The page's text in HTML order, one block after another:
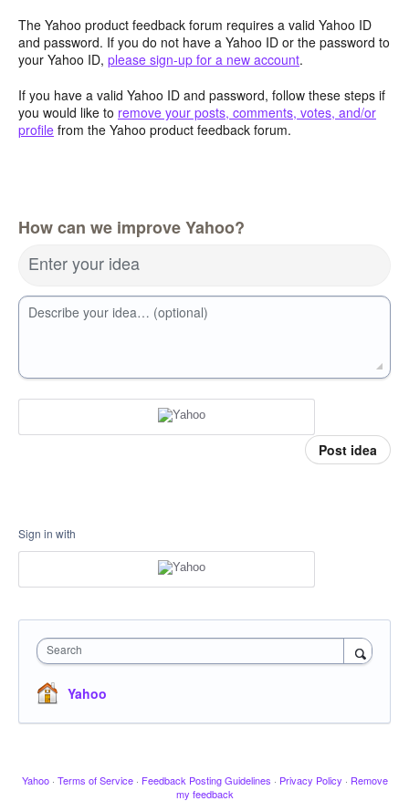
The Yahoo product feedback forum requires a valid Yahoo ID
and password. If you do not have a Yahoo ID or the password to
your Yahoo ID, please sign-up for a new account.
If you have a valid Yahoo ID and password, follow these steps if
you would like to remove your posts, comments, votes, and/or
profile from the Yahoo product feedback forum.
How can we improve Yahoo?
Enter your idea
Describe your idea… (optional)
Post idea
Sign in with
Search
Yahoo
Yahoo · Terms of Service · Feedback Posting Guidelines · Privacy Policy · Remove
my feedback